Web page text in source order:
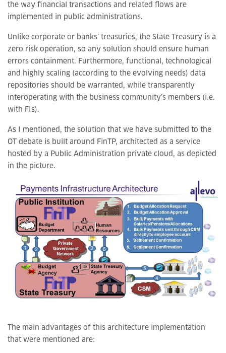
the way financial transactions and related flows are
implemented in public administrations.
Unlike corporate or banks’ treasuries, the State Treasury is a
zero risk operation, so any solution should ensure human
errors containment. Furthermore, functional, technological
and highly scaling (according to the evolving needs) data
repositories should be warranted, while transparently
interoperating with the business community’s members (i.e.
with FIs).
As I mentioned, the solution that we have submitted to the
OT debate is built around FinTP, architected as a service
hosted by a Public Administration private cloud, as depicted
in the picture.
The main advantages of this architecture implementation
that were mentioned are: